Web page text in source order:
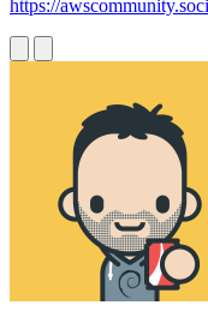
https://